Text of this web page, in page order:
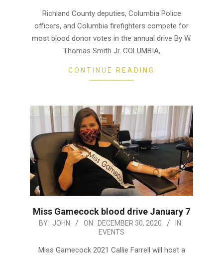
Richland County deputies, Columbia Police
officers, and Columbia firefighters compete for
most blood donor votes in the annual drive By W.
Thomas Smith Jr. COLUMBIA,
CONTINUE READING
Miss Gamecock blood drive January 7
2020-
BY: JOHN ON: DECEMBER 30, 2020
IN:
EVENTS
Miss Gamecock 2021 Callie Farrell will host a